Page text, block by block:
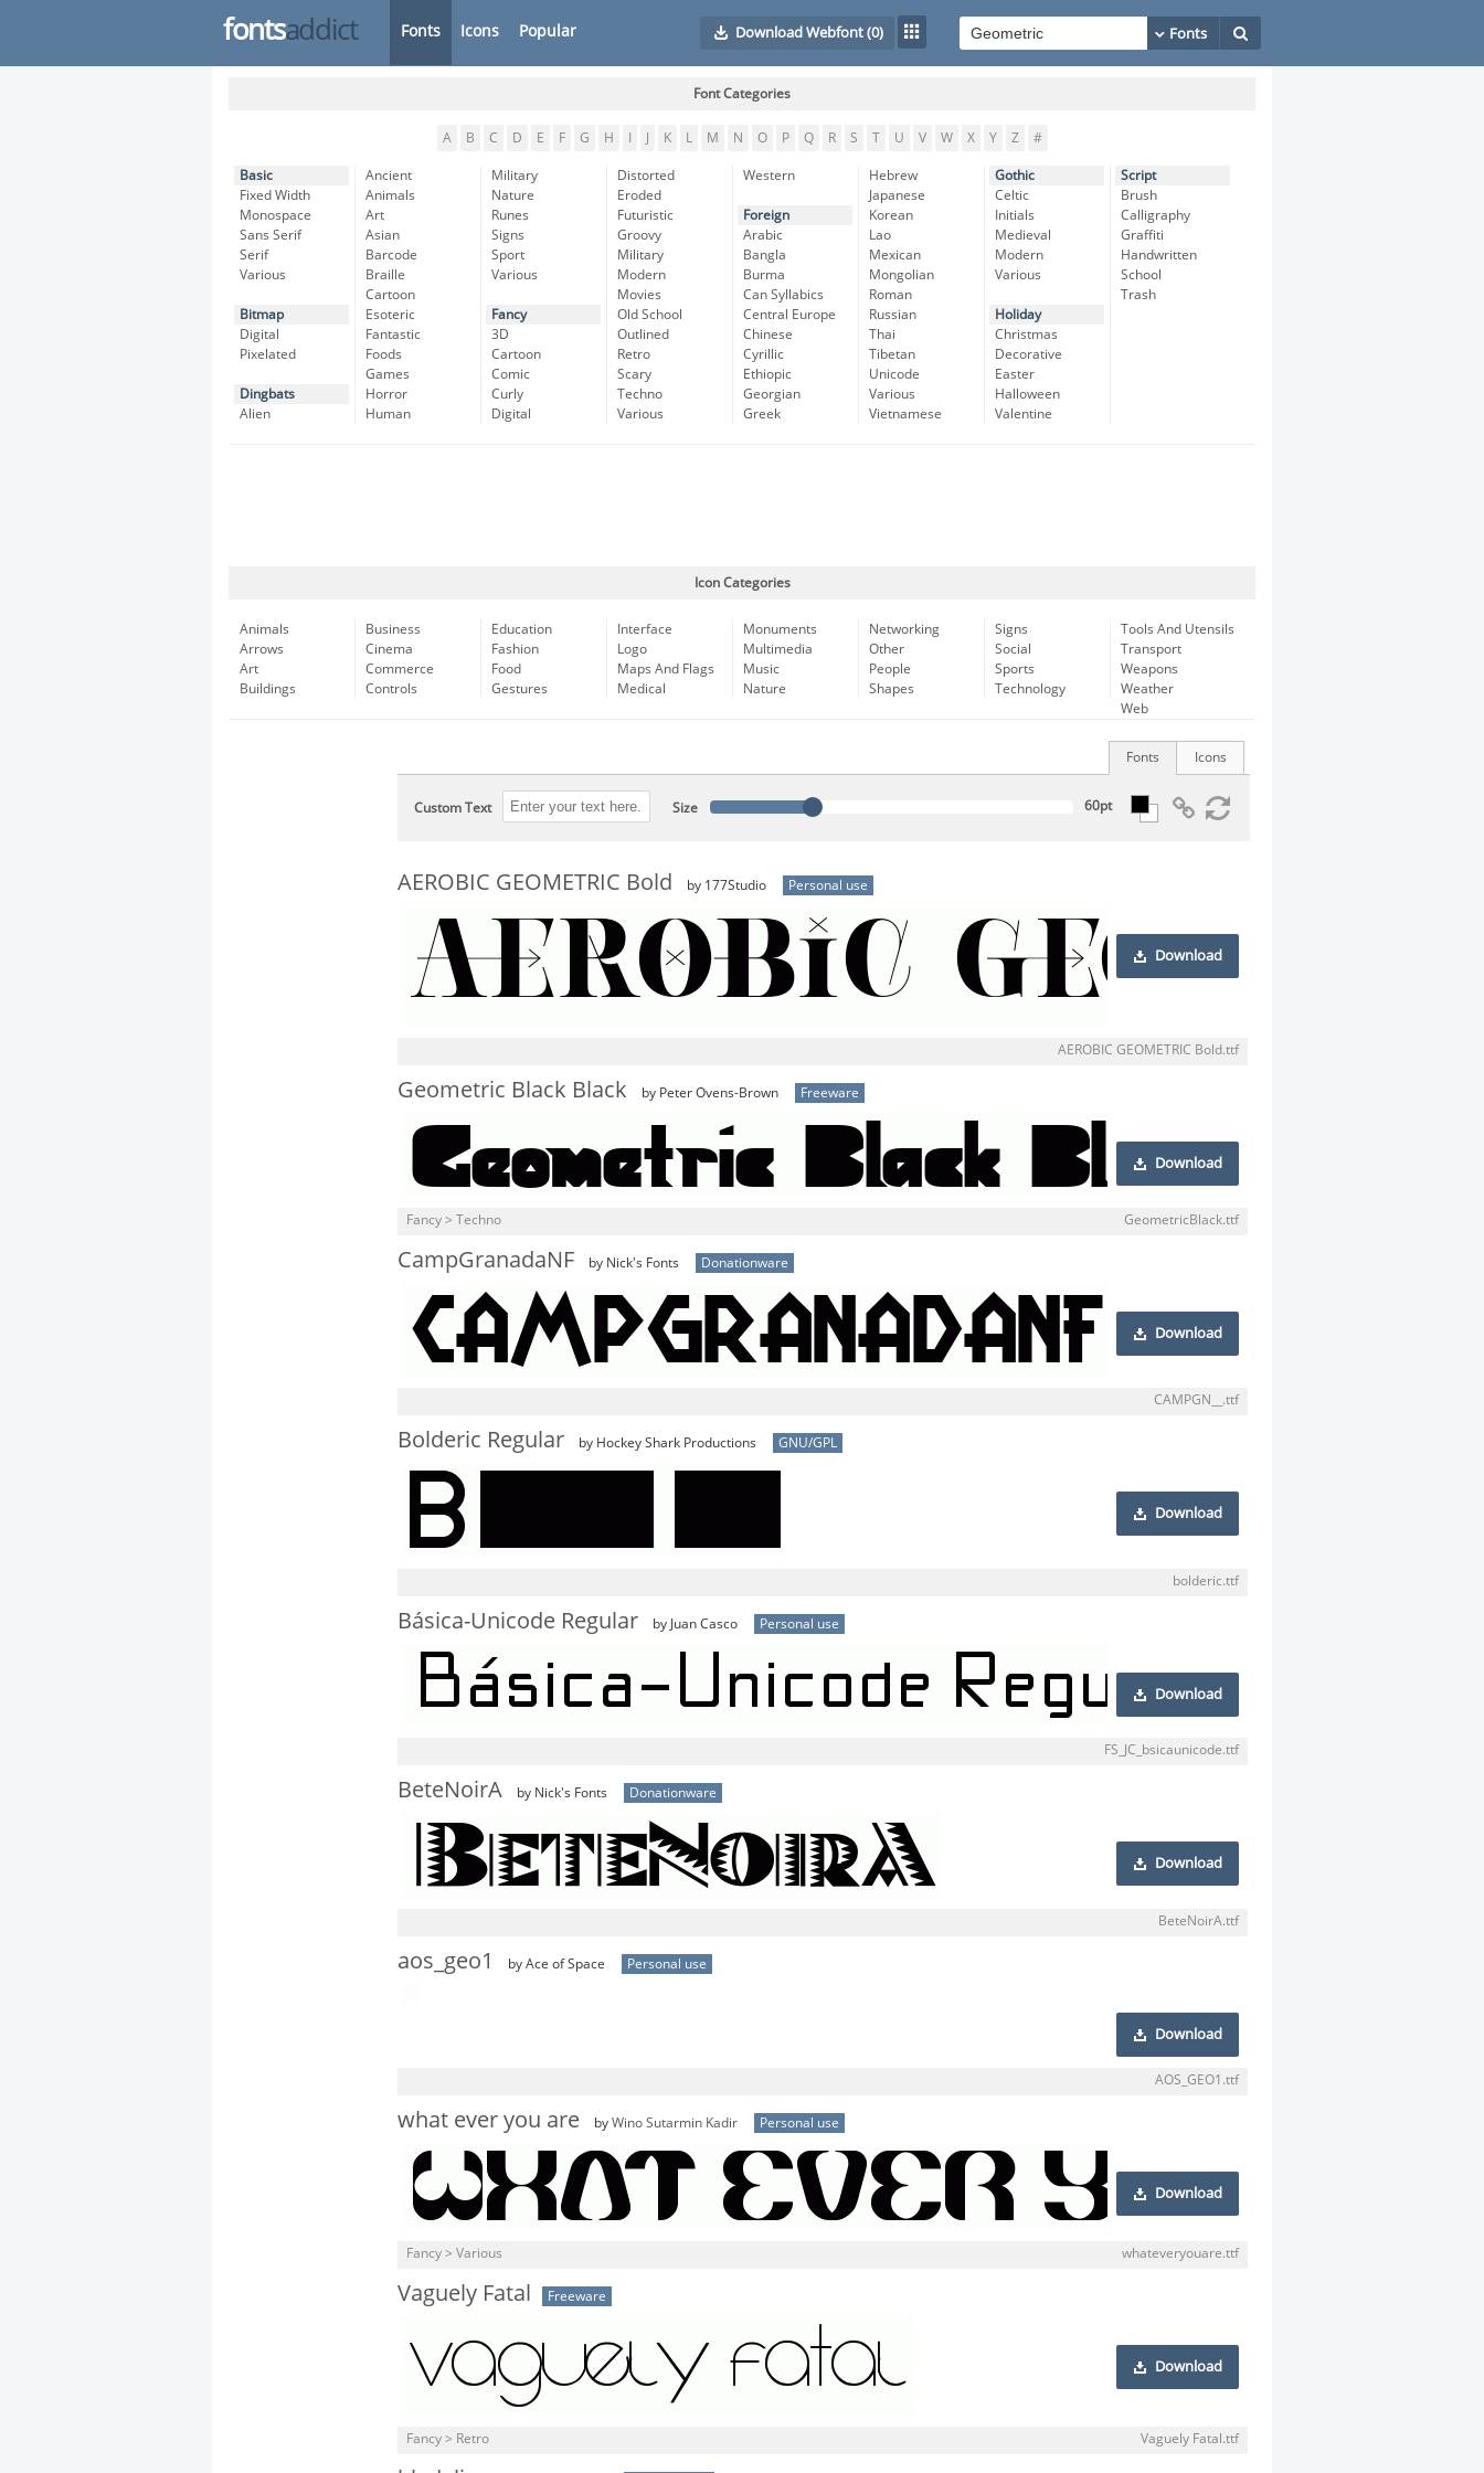
fontsaddict Fonts Icons Popular Download Webfont(0)
Font Categories
A B C D E F G H K L M N O P Q R S T U V W X Y Z #
Basic
Fixed Width
Monospace
Sans Serif
Serif
Various
Bitmap
Digital
Pixelated
Dingbats
Alien
Ancient
Animals
Art
Asian
Barcode
Braille
Cartoon
Esoteric
Fantastic
Foods
Games
Horror
Human
Military
Nature
Runes
Signs
Sport
Various
Fancy
3D
Cartoon
Comic
Curly
Digital
Distorted
Eroded
Futuristic
Groovy
Military
Modern
Movies
Old School
Outlined
Retro
Scary
Techno
Various
Western
Foreign
Arabic
Bangla
Burma
Can Syllabics
Central Europe
Chinese
Cyrillic
Ethiopic
Georgian
Greek
Hebrew
Japanese
Korean
Lao
Mexican
Mongolian
Roman
Russian
Thai
Tibetan
Unicode
Various
Vietnamese
Gothic
Celtic
Initials
Medieval
Modern
Various
Holiday
Christmas
Decorative
Easter
Halloween
Valentine
Script
Brush
Calligraphy
Graffiti
Handwritten
School
Trash
Icon Categories
Animals
Arrows
Art
Buildings
Business
Cinema
Commerce
Controls
Education
Fashion
Food
Gestures
Interface
Logo
Maps And Flags
Medical
Monuments
Multimedia
Music
Nature
Networking
Other
People
Shapes
Signs
Social
Sports
Technology
Tools And Utensils
Transport
Weapons
Weather
Web
Icons
Fonts
Custom Text Size
AEROBIC GEOMETRIC Bold by 177Studio Personal use
Download
AEROBIC GEOMETRIC Bold.ttf
Geometric Black Black by Peter Ovens-Brown Freeware
Download
Fancy > Techno GeometricBlack.ttf
CampGranadaNF by Nick's Fonts Donationware
Download
CAMPGN__.ttf
Bolderic Regular by Hockey Shark Productions GNU/GPL
Download
bolderic.ttf
Básica-Unicode Regular by Juan Casco Personal use
Download
FS_JC_bsicaunicode.ttf
BeteNoirA by Nick's Fonts Donationware
Download
BeteNoirA.ttf
aos_geo1 by Ace of Space Personal use
Download
AOS_GEO1.ttf
what ever you are by Wino Sutarmin Kadir Personal use
Download
Fancy > Various whateveryouare.ttf
Vaguely Fatal Freeware
Download
Fancy > Retro Vaguely Fatal.ttf